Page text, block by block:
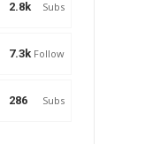
2.8k Subs
7.3k Follow
286 Subs